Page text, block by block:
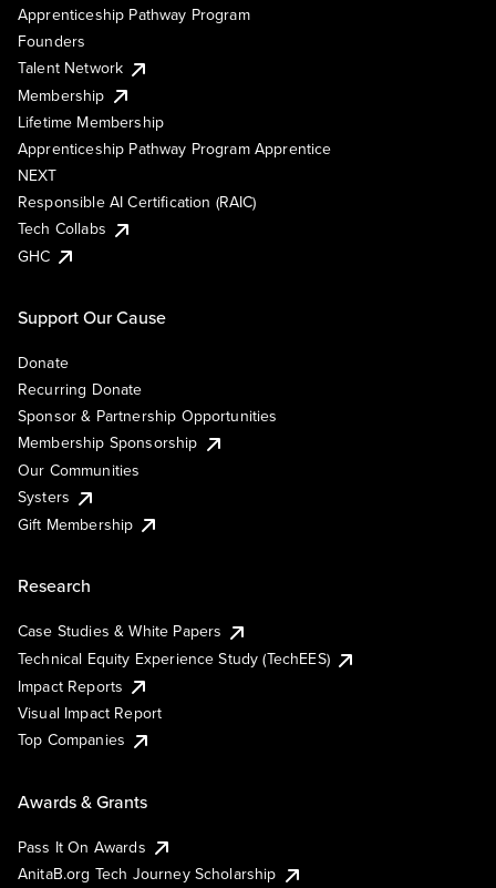
Apprenticeship Pathway Program
Founders
Talent Network
Membership
Lifetime Membership
Apprenticeship Pathway Program Apprentice
NEXT
Responsible AI Certification (RAIC)
Tech Collabs
GHC
Support Our Cause
Donate
Recurring Donate
Sponsor & Partnership Opportunities
Membership Sponsorship
Our Communities
Systers
Gift Membership
Research
Case Studies & White Papers
Technical Equity Experience Study (TechEES)
Impact Reports
Visual Impact Report
Top Companies
Awards & Grants
Pass It On Awards
AnitaB.org Tech Journey Scholarship